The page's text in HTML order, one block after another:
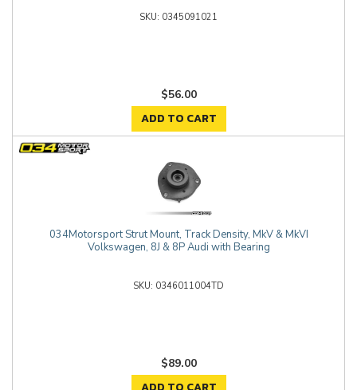
0345091021
$56.00
ADD TO CART
034Motorsport Strut Mount, Track Density, MkV & MkVI
Volkswagen, 8J & 8P Audi with Bearing
0346011004TD
$89.00